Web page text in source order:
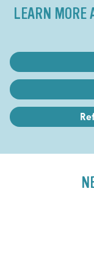
LEARN MORE